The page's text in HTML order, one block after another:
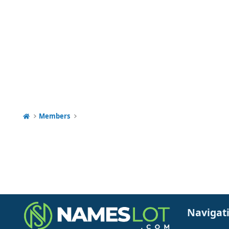
Members